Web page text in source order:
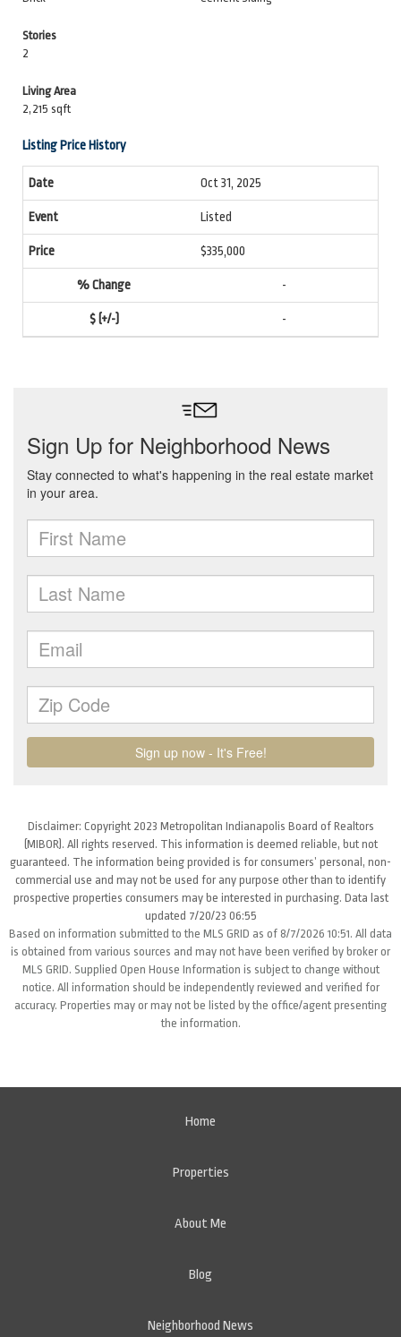
Stories
2
Living Area
2,215 sqft
Listing Price History
Oct 31, 2025
Listed
$335,000
-
-
Disclaimer: Copyright 2023 Metropolitan Indianapolis Board of Realtors
(MIBOR). All rights reserved. This information is deemed reliable, but not
guaranteed. The information being provided is for consumers’ personal, non-
commercial use and may not be used for any purpose other than to identify
prospective properties consumers may be interested in purchasing. Data last
updated 7/20/23 06:55
Based on information submitted to the MLS GRID as of 8/7/2026 10:51. All data
is obtained from various sources and may not have been verified by broker or
MLS GRID. Supplied Open House Information is subject to change without
notice. All information should be independently reviewed and verified for
accuracy. Properties may or may not be listed by the office/agent presenting
the information.
Home
Properties
About Me
Blog
Neighborhood News